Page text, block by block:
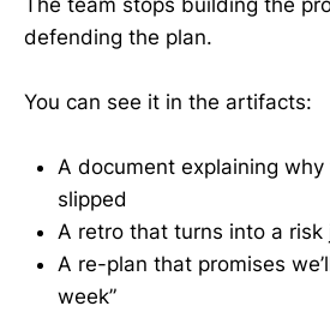
defending the plan.
You can see it in the artifacts:
A document explaining
slipped
A retro that turns into a
A re-plan that promises
week”